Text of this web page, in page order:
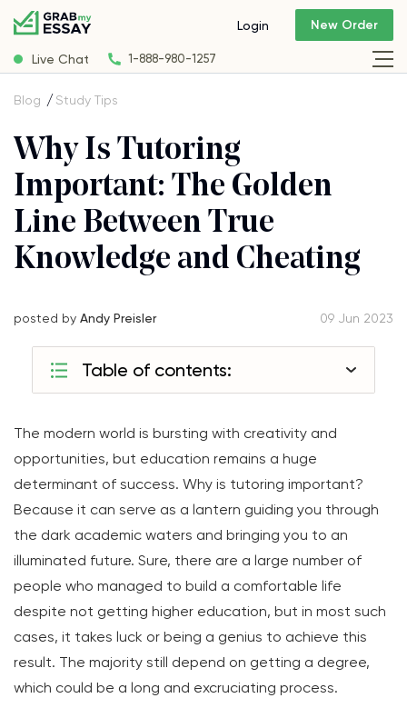
Live Chat 1-888-980-1257
Login New Order
Blog Study Tips
Why Is Tutoring
Important: The Golden
Line Between True
Knowledge and Cheating
posted by Andy Preisler 09 Jun 2023
Table of contents:
The modern world is bursting with creativity and
opportunities, but education remains a huge
determinant of success. Why is tutoring important?
Because it can serve as a lantern guiding you through
the dark academic waters and bringing you to an
illuminated future. Sure, there are a large number of
people who managed to build a comfortable life
despite not getting higher education, but in most such
cases, it takes luck or being a genius to achieve this
result. The majority still depend on getting a degree,
which could be a long and excruciating process.